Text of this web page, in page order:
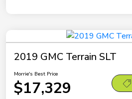
2019 GMC Terrain SLT
Morrie's Best Price
$17,329